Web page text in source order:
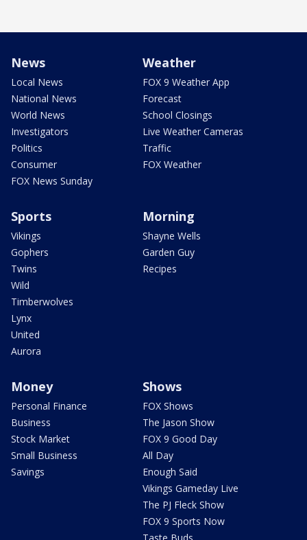
News
Local News
National News
World News
Investigators
Politics
Consumer
FOX News Sunday
Weather
FOX 9 Weather App
Forecast
School Closings
Live Weather Cameras
Traffic
FOX Weather
Sports
Vikings
Gophers
Twins
Wild
Timberwolves
Lynx
United
Aurora
Morning
Shayne Wells
Garden Guy
Recipes
Money
Personal Finance
Business
Stock Market
Small Business
Savings
Shows
FOX Shows
The Jason Show
FOX 9 Good Day
All Day
Enough Said
Vikings Gameday Live
The PJ Fleck Show
FOX 9 Sports Now